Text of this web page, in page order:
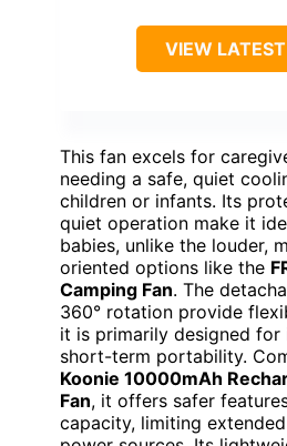
VIEW
This fan excels for
needing a safe, quiet
children or infants. Its
quiet operation make it
babies, unlike the louder,
oriented options like the
Camping Fan. The
360° rotation provide
it is primarily designed for
short-term portability.
Koonie 10000mAh
Fan, it offers safer
capacity, limiting